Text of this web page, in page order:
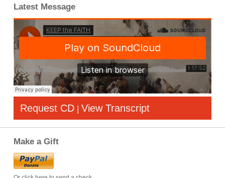
Latest Message
Request CD | View Transcript
Make a Gift